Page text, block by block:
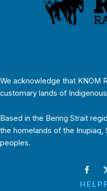
We acknowledge that KNOM
customary lands of
Based in the Bering Strait
the homelands of the Inupiaq,
peoples.